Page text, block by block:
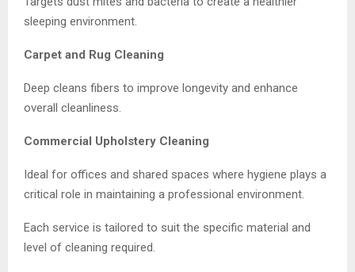
sleeping environment.
Carpet and Rug Cleaning
Deep cleans fibers to improve longevity and enhance
overall cleanliness.
Commercial Upholstery Cleaning
Ideal for offices and shared spaces where hygiene plays a
critical role in maintaining a professional environment.
Each service is tailored to suit the specific material and
level of cleaning required.